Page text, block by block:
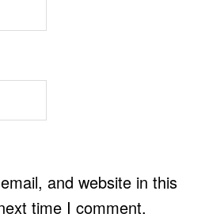
and website in this
time I comment.